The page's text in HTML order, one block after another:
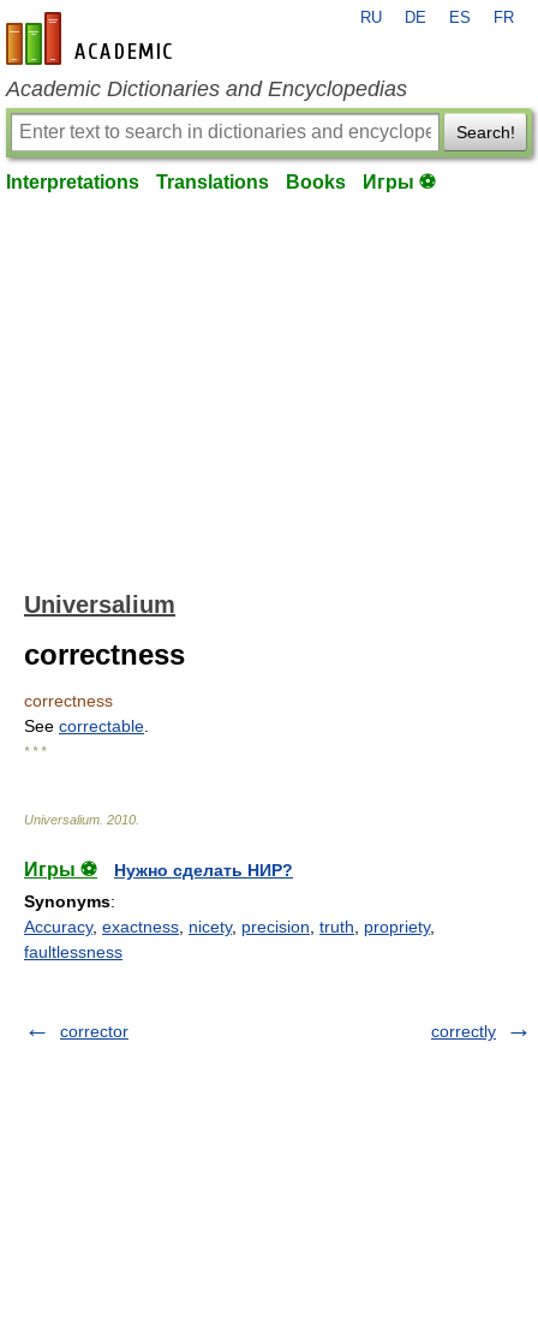
en-academic.com
RU DE ES FR
Academic Dictionaries and Encyclopedias
Search!
Interpretations Translations Books Игры ⚽
Universalium
correctness
correctness
See correctable
* * *
Universalium 2010
Игры ⚽
Нужно сделать НИР?
Synonyms:
Accuracy, exactness nicety, precision truth propriety,
faultlessness
corrector correctly